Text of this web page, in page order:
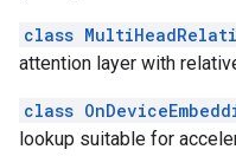
class
attention layer with
class
lookup suitable for